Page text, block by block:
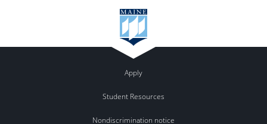
Apply
Student Resources
Nondiscrimination notice